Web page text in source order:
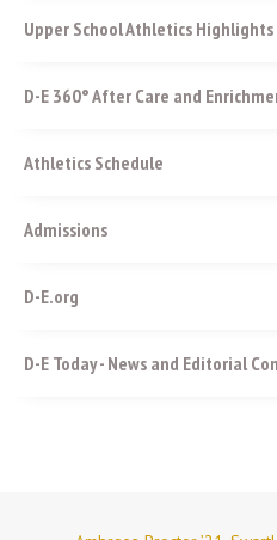
Upper School Athletics
D-E 360° After Care and
Athletics Schedule
Admissions
D-E.org
D-E Today - News and Editorial